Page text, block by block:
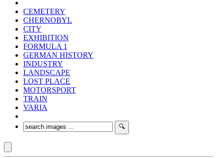
CEMETERY
CHERNOBYL
CITY
EXHIBITION
FORMULA 1
GERMAN HISTORY
INDUSTRY
LANDSCAPE
LOST PLACE
MOTORSPORT
TRAIN
VARIA